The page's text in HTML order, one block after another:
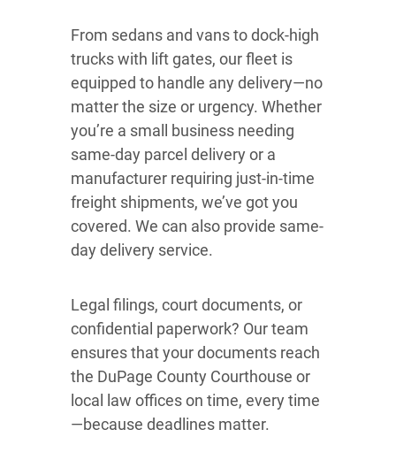
From sedans and vans to dock-high
trucks with lift gates, our fleet is
equipped to handle any delivery—no
matter the size or urgency. Whether
you’re a small business needing
same-day parcel delivery or a
manufacturer requiring just-in-time
freight shipments, we’ve got you
covered. We can also provide same-
day delivery service.
Legal filings, court documents, or
confidential paperwork? Our team
ensures that your documents reach
the DuPage County Courthouse or
local law offices on time, every time
—because deadlines matter.